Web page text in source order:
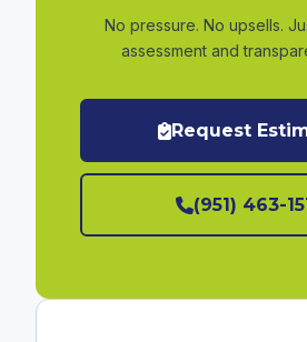
No pressure. No upsells.
assessment and
Request
(951) 463-